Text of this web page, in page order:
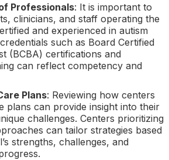
Professionals: It is important to
clinicians, and staff operating the
and experienced in autism
such as Board Certified
(BCBA) certifications and
can reflect competency and
Plans: Reviewing how centers
plans can provide insight into their
challenges. Centers prioritizing
can tailor strategies based
strengths, challenges, and